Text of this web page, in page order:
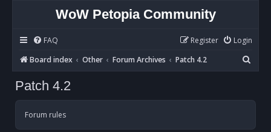
WoW Petopia Community
FAQ Login
Register
Board index
Other Forum Archives Patch 4.2
e
Patch 4.2
Forum rules